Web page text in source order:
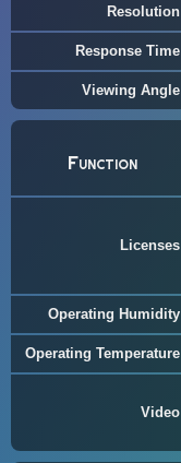
Resolution
Response Time
Viewing Angle
Function
Licenses
Operating Humidity
Operating Temperature
Video